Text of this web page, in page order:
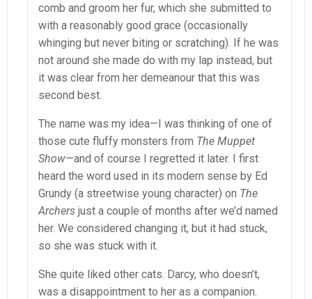
comb and groom her fur, which she submitted to
with a reasonably good grace (occasionally
whinging but never biting or scratching). If he was
not around she made do with my lap instead, but
it was clear from her demeanour that this was
second best.
The name was my idea—I was thinking of one of
those cute fluffy monsters from The Muppet
Show—and of course I regretted it later. I first
heard the word used in its modern sense by Ed
Grundy (a streetwise young character) on The
Archers just a couple of months after we’d named
her. We considered changing it, but it had stuck,
so she was stuck with it.
She quite liked other cats. Darcy, who doesn’t,
was a disappointment to her as a companion.